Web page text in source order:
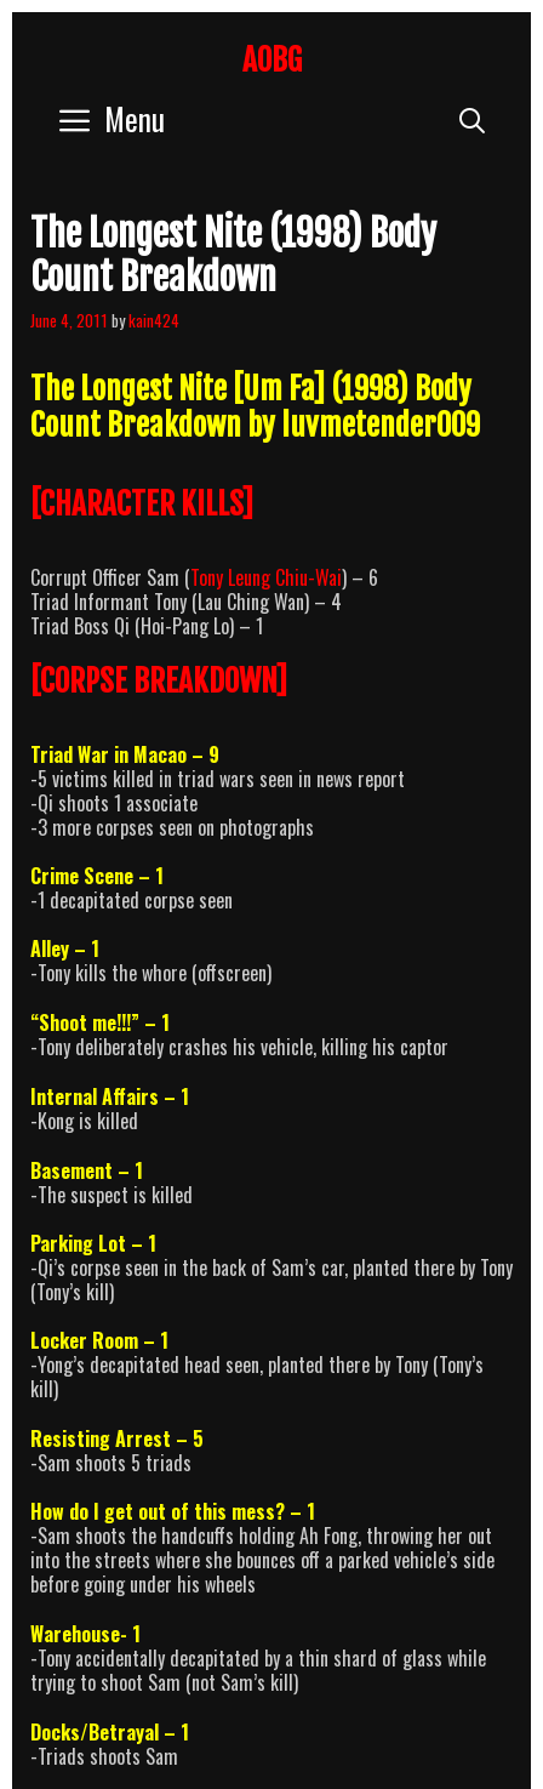
AOBG
Menu
The Longest Nite (1998) Body
Count Breakdown
June 4, 2011 bykain424
The Longest Nite [Um Fa] (1998) Body
Count Breakdown by luvmetender009
[CHARACTER KILLS]
Corrupt Officer Sam (Tony Leung Chiu-Wai) – 6
Triad Informant Tony (Lau Ching Wan) – 4
Triad Boss Qi (Hoi-Pang Lo) – 1
[CORPSE BREAKDOWN]
Triad War in Macao – 9
-5 victims killed in triad wars seen in news report
-Qi shoots 1 associate
-3 more corpses seen on photographs
Crime Scene – 1
-1 decapitated corpse seen
Alley – 1
-Tony kills the whore (offscreen)
“Shoot me!!!” – 1
-Tony deliberately crashes his vehicle, killing his captor
Internal Affairs – 1
-Kong is killed
Basement – 1
-The suspect is killed
Parking Lot – 1
-Qi’s corpse seen in the back of Sam’s car, planted there by Tony
(Tony’s kill)
Locker Room – 1
-Yong’s decapitated head seen, planted there by Tony (Tony’s
kill)
Resisting Arrest – 5
-Sam shoots 5 triads
How do I get out of this mess? – 1
-Sam shoots the handcuffs holding Ah Fong, throwing her out
into the streets where she bounces off a parked vehicle’s side
before going under his wheels
Warehouse- 1
-Tony accidentally decapitated by a thin shard of glass while
trying to shoot Sam (not Sam’s kill)
Docks/Betrayal – 1
-Triads shoots Sam